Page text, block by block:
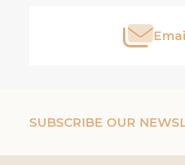
SUBSCRIBE OUR